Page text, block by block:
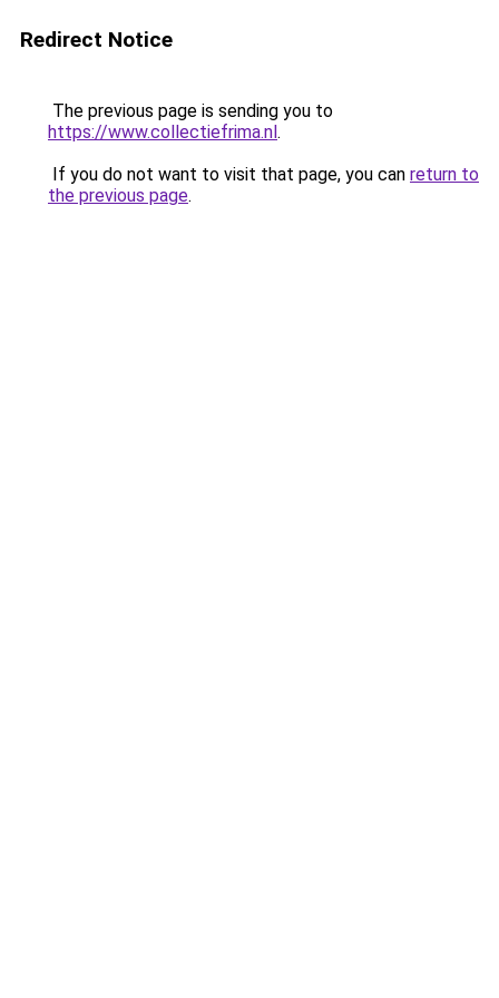
Redirect Notice
The previous page is sending you to
https://www.collectiefrima.nl.
If you do not want to visit that page, you can return to
the previous page.